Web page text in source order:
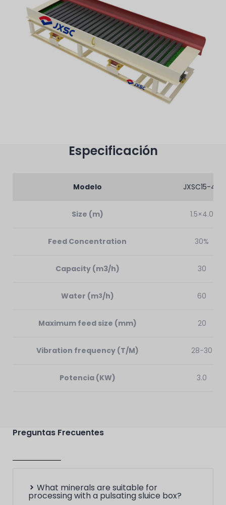
Especificación
Modelo JXSC15-40
Size (m) 1.5×4.0
Feed Concentration 30%
Capacity (m3/h) 30
Water (m3/h) 60
Maximum feed size (mm) 20
Vibration frequency (T/M) 28-30
Potencia (KW) 3.0
Preguntas Frecuentes
What minerals are suitable for
processing with a pulsating sluice box?